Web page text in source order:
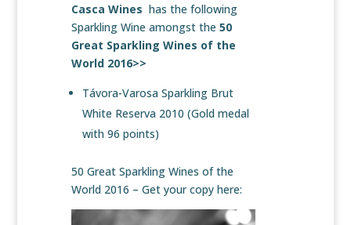
Casca Wines has the following
Sparkling Wine amongst the 50
Great Sparkling Wines of the
World 2016>>
Távora-Varosa Sparkling Brut
White Reserva 2010 (Gold medal
with 96 points)
50 Great Sparkling Wines of the
World 2016 – Get your copy here: